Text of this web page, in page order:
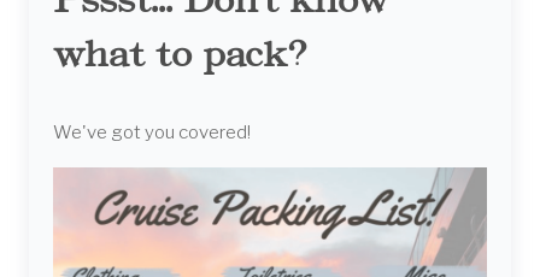
what to pack?
We've got you covered!